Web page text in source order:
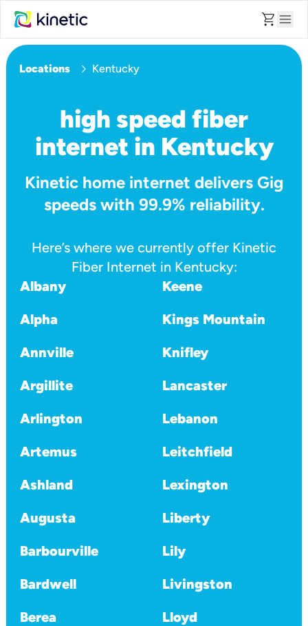
shopping_cart menu
Locations chevron_right Kentucky
high speed fiber
internet in Kentucky
Kinetic home internet delivers Gig
speeds with 99.9% reliability.
Here’s where we currently offer Kinetic
Fiber Internet in Kentucky:
Albany
Keene
Alpha
Kings Mountain
Annville
Knifley
Argillite
Lancaster
Arlington
Lebanon
Artemus
Leitchfield
Ashland
Lexington
Augusta
Liberty
Barbourville
Lily
Bardwell
Livingston
Berea
Lloyd